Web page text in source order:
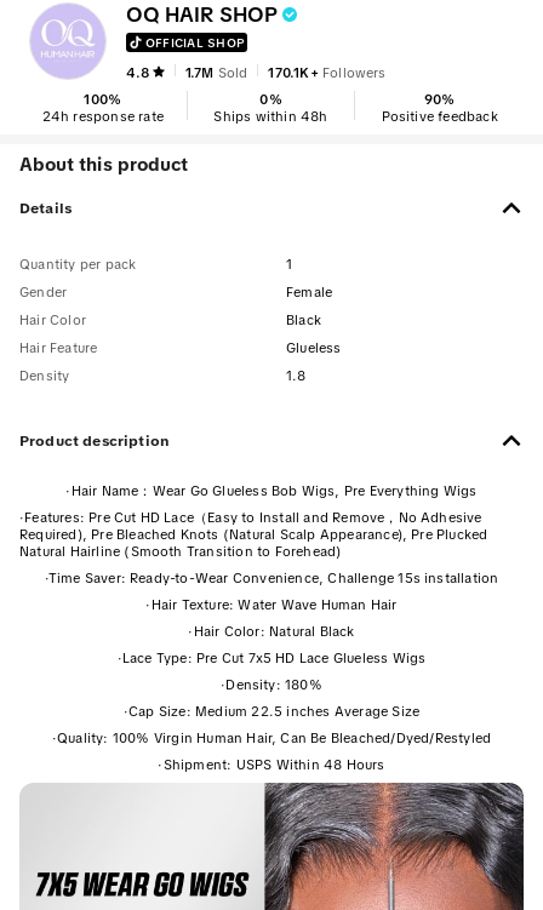
OQ HAIR SHOP
OFFICIAL SHOP
4.8 1.7M Sold 170.1K+Followers
100%
24h response rate
0%
Ships within 48h
90%
Positive feedback
About this product
Details
Quantity per pack
1
Gender
Female
Hair Color
Black
Hair Feature
Glueless
Density
1.8
Product description
· Hair Name：Wear Go Glueless Bob Wigs, Pre Everything Wigs
·Features: Pre Cut HD Lace（Easy to Install and Remove，No Adhesive
Required), Pre Bleached Knots (Natural Scalp Appearance), Pre Plucked
Natural Hairline (Smooth Transition to Forehead)
·Time Saver: Ready-to-Wear Convenience, Challenge 15s installation
· Hair Texture: Water Wave Human Hair
· Hair Color: Natural Black
·Lace Type: Pre Cut 7x5 HD Lace Glueless Wigs
·Density: 180%
·Cap Size: Medium 22.5 inches Average Size
·Quality: 100% Virgin Human Hair, Can Be Bleached/Dyed/Restyled
·Shipment: USPS Within 48 Hours